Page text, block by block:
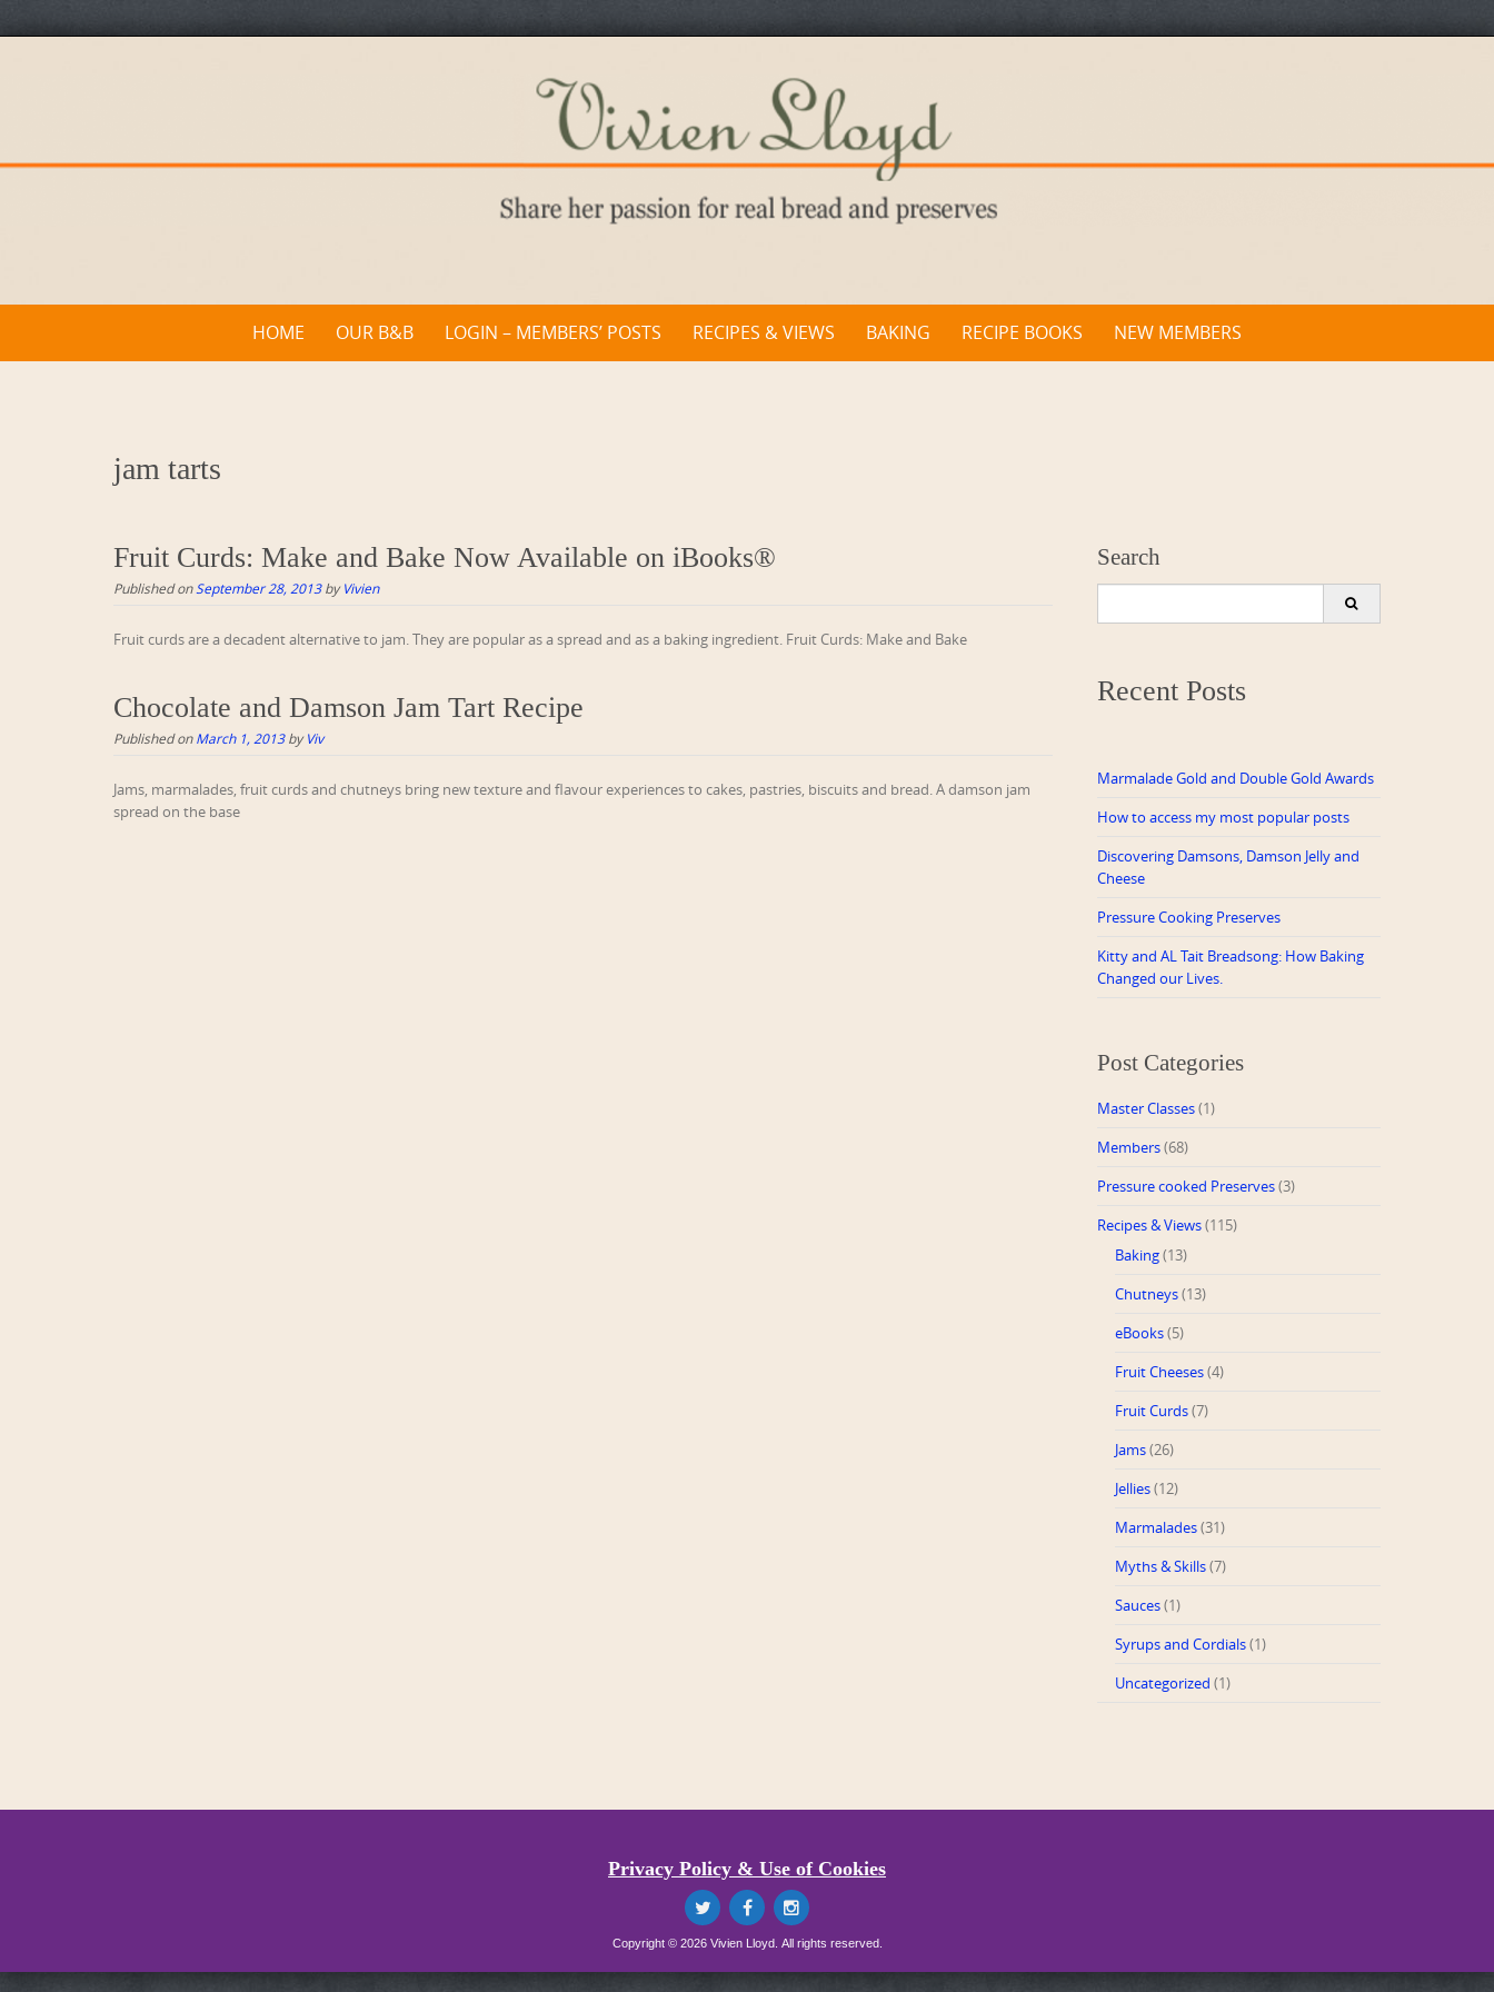
HOME OUR B&B LOGIN – MEMBERS’ POSTS RECIPES & VIEWS BAKING RECIPE BOOKS NEW MEMBERS
jam tarts
Fruit Curds: Make and Bake Now Available on iBooks®
Published on September 28, 2013byVivien
Fruit curds are a decadent alternative to jam. They are popular as a spread and as a baking ingredient. Fruit Curds: Make and Bake
Chocolate and Damson Jam Tart Recipe
Published onMarch 1, 2013byViv
Jams, marmalades, fruit curds and chutneys bring new texture and flavour experiences to cakes, pastries, biscuits and bread. A damson jam
spread on the base
Search
Recent Posts
Marmalade Gold and Double Gold Awards
How to access my most popular posts
Discovering Damsons, Damson Jelly and
Cheese
Pressure Cooking Preserves
Kitty and AL Tait Breadsong: How Baking
Changed our Lives.
Post Categories
Master Classes(1)
Members(68)
Pressure cooked Preserves(3)
Recipes & Views(115)
Baking(13)
Chutneys(13)
eBooks(5)
Fruit Cheeses(4)
Fruit Curds(7)
Jams(26)
Jellies(12)
Marmalades(31)
Myths & Skills(7)
Sauces(1)
Syrups and Cordials(1)
Uncategorized (1)
Privacy Policy & Use of Cookies
Copyright © 2026 Vivien Lloyd. All rights reserved.